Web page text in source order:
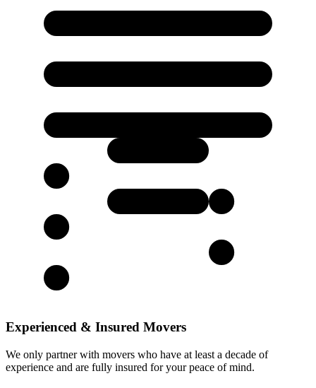
Experienced & Insured Movers
We only partner with movers who have at least a decade of
experience and are fully insured for your peace of mind.